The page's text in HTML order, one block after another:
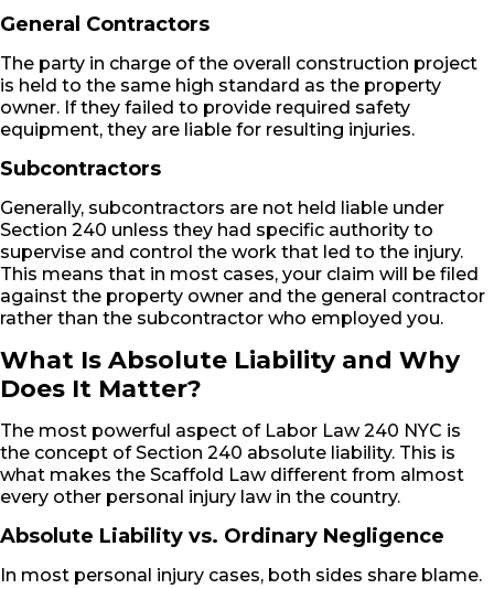
General Contractors
The party in charge of the overall construction project
is held to the same high standard as the property
owner. If they failed to provide required safety
equipment, they are liable for resulting injuries.
Subcontractors
Generally, subcontractors are not held liable under
Section 240 unless they had specific authority to
supervise and control the work that led to the injury.
This means that in most cases, your claim will be filed
against the property owner and the general contractor
rather than the subcontractor who employed you.
What Is Absolute Liability and Why
Does It Matter?
The most powerful aspect of Labor Law 240 NYC is
the concept of Section 240 absolute liability. This is
what makes the Scaffold Law different from almost
every other personal injury law in the country.
Absolute Liability vs. Ordinary Negligence
In most personal injury cases, both sides share blame.